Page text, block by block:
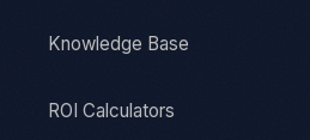
Knowledge Base
ROI Calculators